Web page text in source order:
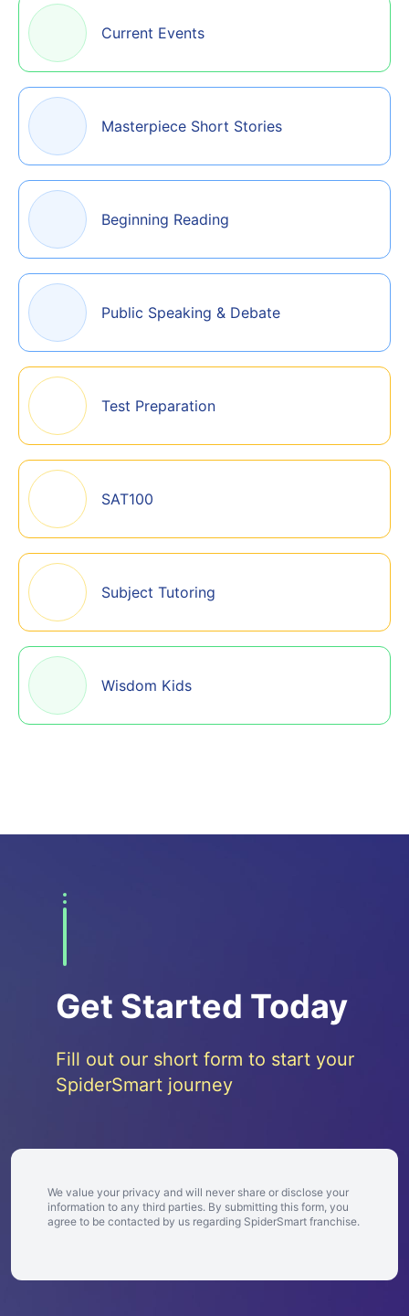
Current Events
Masterpiece Short Stories
Beginning Reading
Public Speaking & Debate
Test Preparation
SAT100
Subject Tutoring
Wisdom Kids
Get Started Today
Fill out our short form to start your
SpiderSmart journey
We value your privacy and will never share or disclose your
information to any third parties. By submitting this form, you
agree to be contacted by us regarding SpiderSmart franchise.